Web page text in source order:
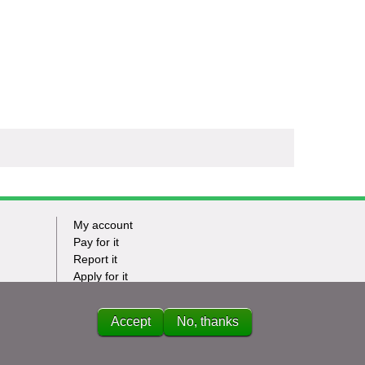
Footer
Tasks
My account
Pay for it
Report it
Apply for it
News
Accept No, thanks